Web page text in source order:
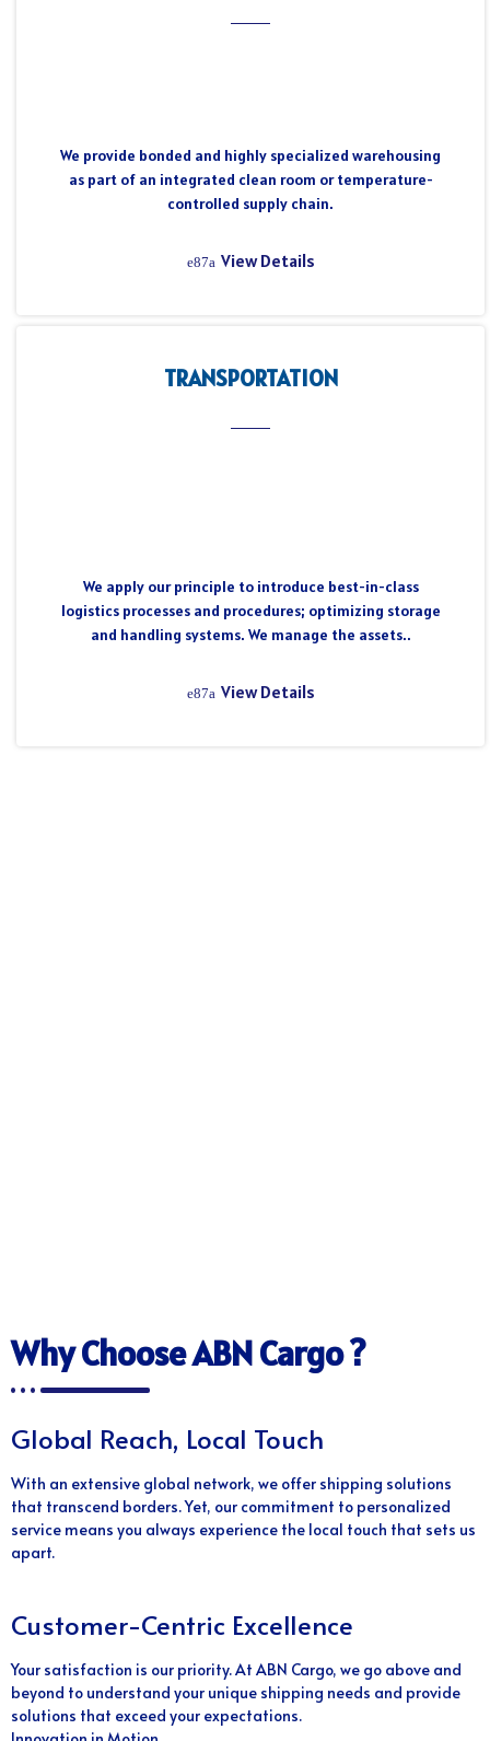
We provide bonded and highly specialized warehousing
as part of an integrated clean room or temperature-
controlled supply chain.
View Details
TRANSPORTATION
We apply our principle to introduce best-in-class
logistics processes and procedures; optimizing storage
and handling systems. We manage the assets..
View Details
Why Choose ABN Cargo ?
Global Reach, Local Touch
With an extensive global network, we offer shipping solutions
that transcend borders. Yet, our commitment to personalized
service means you always experience the local touch that sets us
apart.
Customer-Centric Excellence
Your satisfaction is our priority. At ABN Cargo, we go above and
beyond to understand your unique shipping needs and provide
solutions that exceed your expectations.